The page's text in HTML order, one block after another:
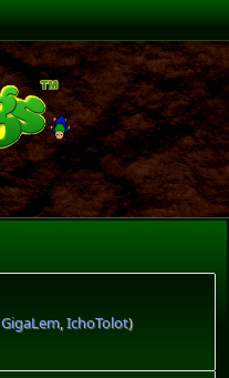
GigaLem,IchoTolot)